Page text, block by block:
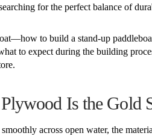
for the perfect balance of
to build a stand-up
to expect during the building
Is the Gold
across open water, the